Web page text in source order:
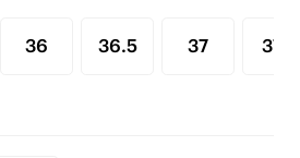
36 36.5 37 37.5